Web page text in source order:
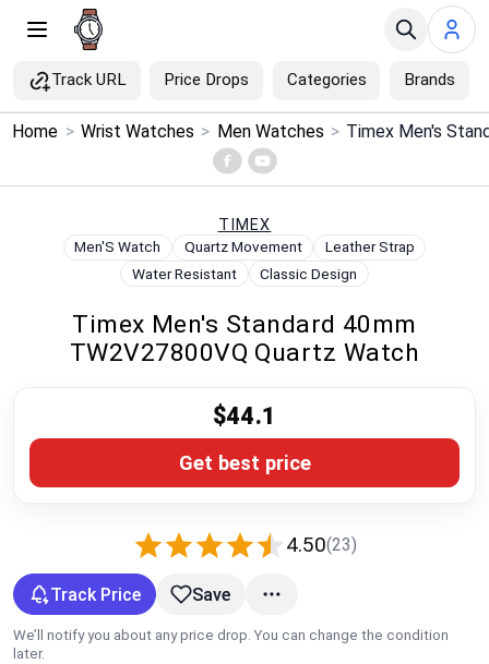
Track URL Price Drops Categories Brands
Menu ×
Price Drops
Brands
Compare
Home > Wrist Watches > Men Watches >
TIMEX
Men'S Watch Quartz Movement
Leather Strap
Water Resistant
Classic Design
Timex Men's Standard 40mm
TW2V27800VQ Quartz Watch
4.50(23)
$44.1
Get best price
Track Price Save
We’ll notify you about any price drop. You can change the condition
later.